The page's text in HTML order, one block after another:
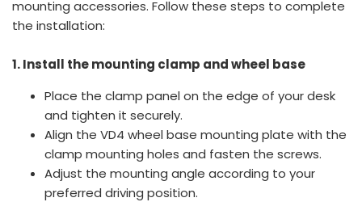
mounting accessories. Follow these steps to complete
the installation:
1. Install the mounting clamp and wheel base
Place the clamp panel on the edge of your desk
and tighten it securely.
Align the VD4 wheel base mounting plate with the
clamp mounting holes and fasten the screws.
Adjust the mounting angle according to your
preferred driving position.